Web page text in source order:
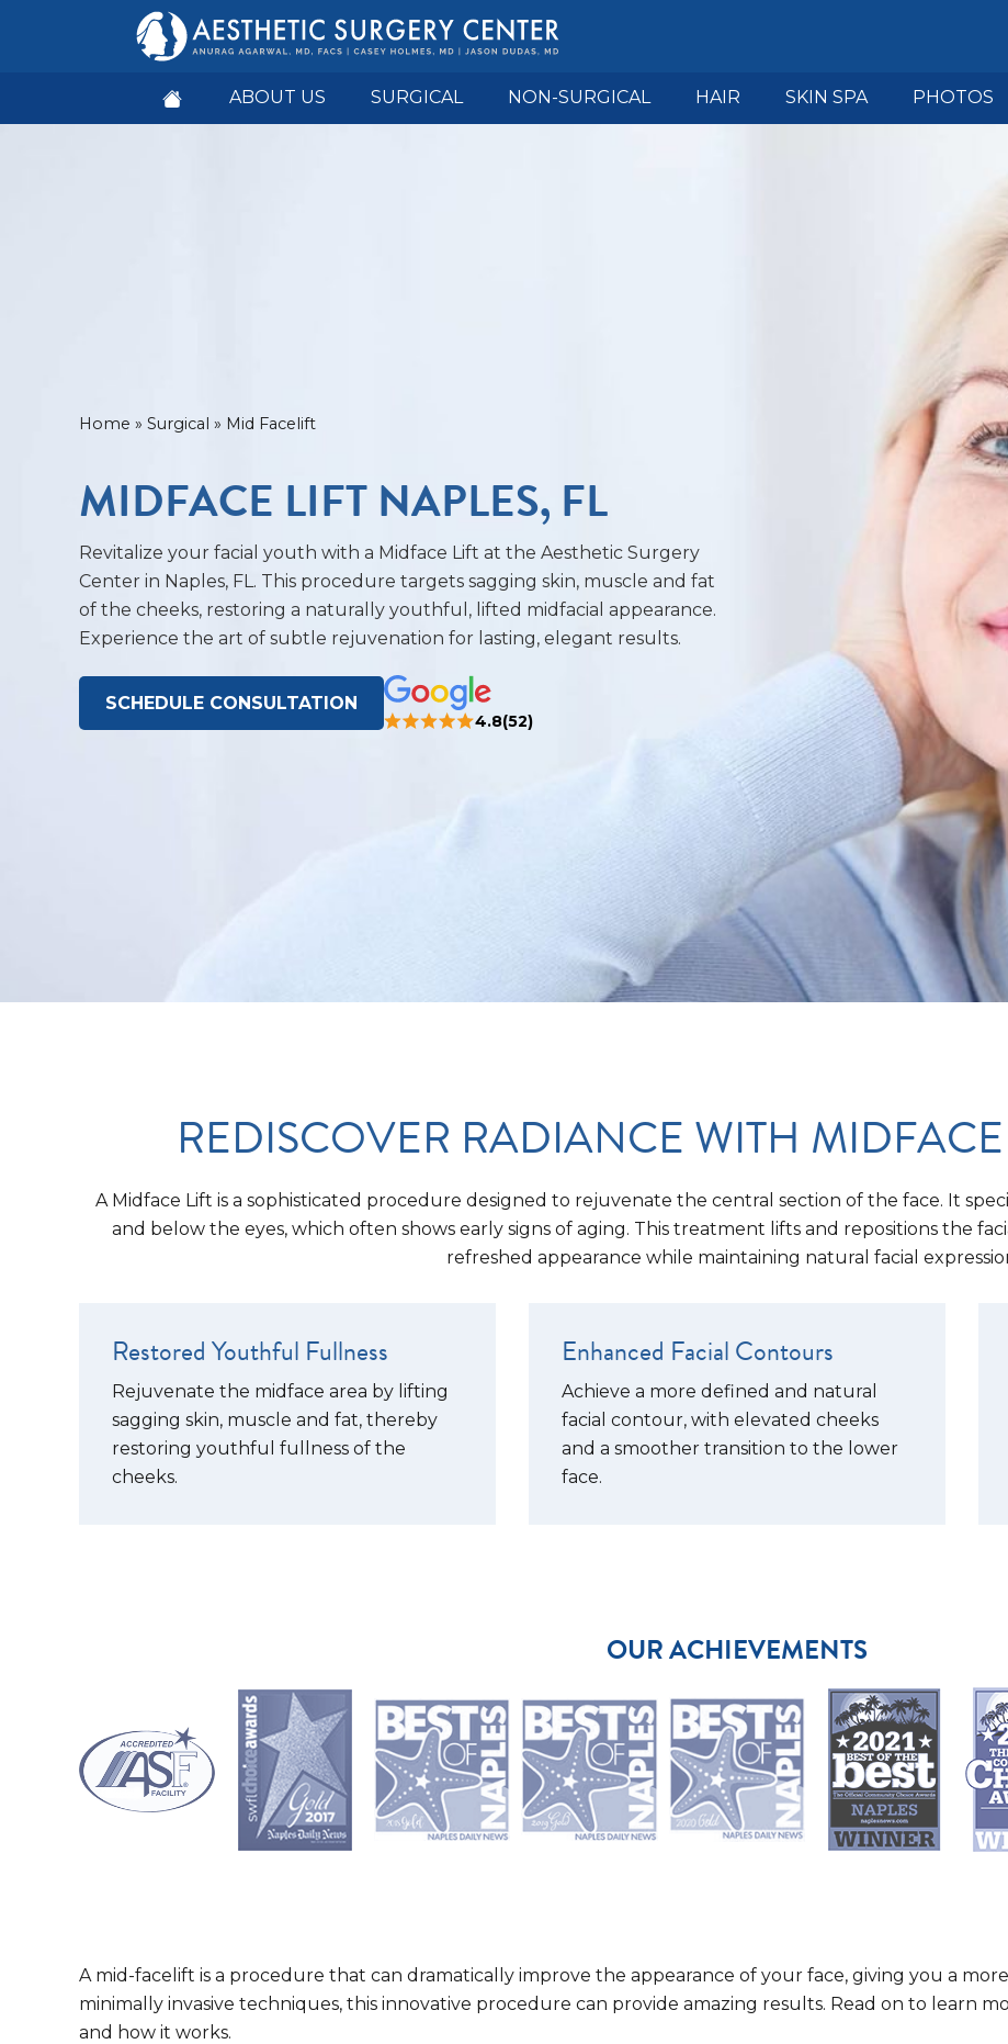
ABOUT US SURGICAL NON-SURGICAL HAIR SKIN SPA PHOTOS
Home » Surgical » Mid Facelift
MIDFACE LIFT NAPLES, FL
Revitalize your facial youth with a Midface Lift at the Aesthetic Surgery
Center in Naples, FL. This procedure targets sagging skin, muscle and fat
of the cheeks, restoring a naturally youthful, lifted midfacial appearance.
Experience the art of subtle rejuvenation for lasting, elegant results.
SCHEDULE CONSULTATION
4.8(52)
REDISCOVER RADIANCE WITH
A Midface Lift is a sophisticated procedure designed to rejuvenate the central section of the face. It
and below the eyes, which often shows early signs of aging. This treatment lifts and repositions the
refreshed appearance while maintaining natural facial
Restored Youthful Fullness
Rejuvenate the midface area by lifting
sagging skin, muscle and fat, thereby
restoring youthful fullness of the
cheeks.
Enhanced Facial Contours
Achieve a more defined and natural
facial contour, with elevated cheeks
and a smoother transition to the lower
face.
OUR ACHIEVEMENTS
A mid-facelift is a procedure that can dramatically improve the appearance of your face, giving you a
minimally invasive techniques, this innovative procedure can provide amazing results. Read on to learn
and how it works.